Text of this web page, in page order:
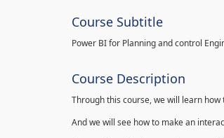
Course Subtitle
Course Description
Through this course, we will learn
And we will see how to make an